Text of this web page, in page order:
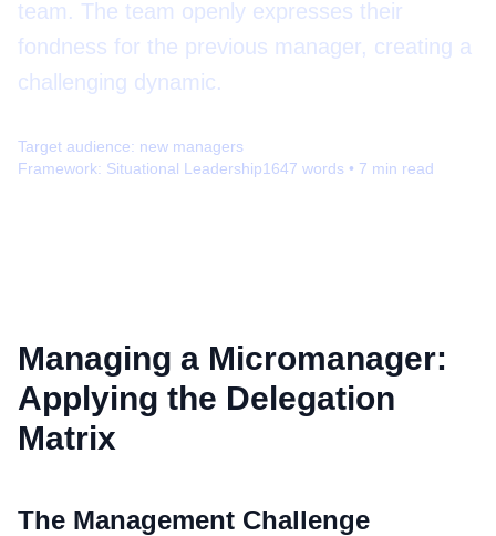
team. The team openly expresses their
fondness for the previous manager, creating a
challenging dynamic.
Target audience: new managers
Framework: Situational Leadership1647 words • 7 min read
Managing a Micromanager:
Applying the Delegation
Matrix
The Management Challenge